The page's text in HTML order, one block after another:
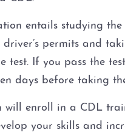
entails studying the
permits and
test. If you pass the
days before taking
will enroll in a CDL
your skills and